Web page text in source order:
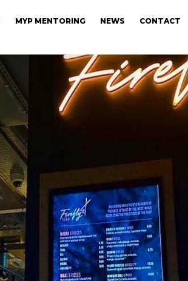
MYP MENTORING NEWS
CONTACT